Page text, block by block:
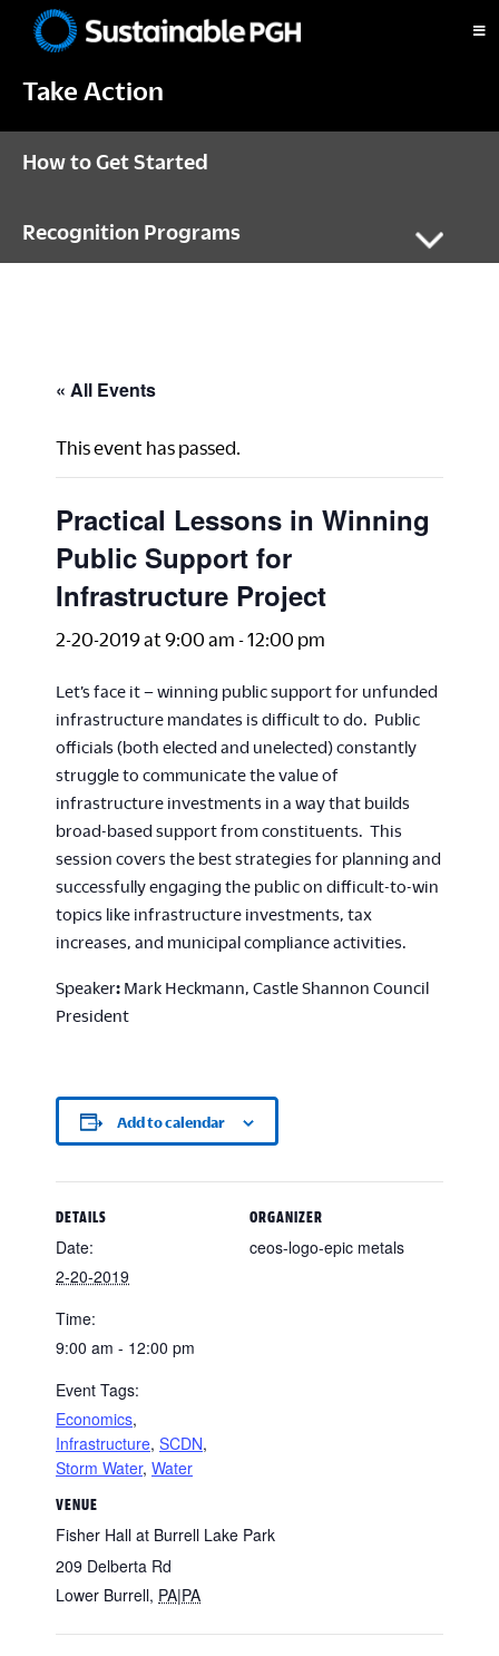
primary
main
footerPittsburgh
Take Action
How to Get Started
Recognition Programs
« All Events
This event has passed.
Practical Lessons in Winning
Public Support for
Infrastructure Project
2-20-2019 at 9:00 am -12:00 pm
Let’s face it – winning public support for unfunded
infrastructure mandates is difficult to do. Public
officials (both elected and unelected) constantly
struggle to communicate the value of
infrastructure investments in a way that builds
broad-based support from constituents. This
session covers the best strategies for planning and
successfully engaging the public on difficult-to-win
topics like infrastructure investments, tax
increases, and municipal compliance activities.
Speaker: Mark Heckmann, Castle Shannon Council
President
Add to calendar
DETAILS
Date:
2-20-2019
Time:
9:00 am - 12:00 pm
Event Tags:
Economics,
Infrastructure, SCDN,
Storm Water, Water
VENUE
Fisher Hall at Burrell Lake Park
209 Delberta Rd
Lower Burrell, PA|PA
ORGANIZER
ceos-logo-epic metals